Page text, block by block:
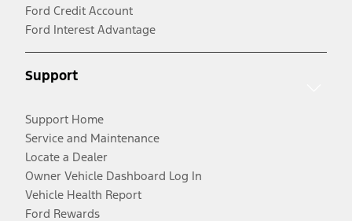
Ford Credit Account
Ford Interest Advantage
Support
Support Home
Service and Maintenance
Locate a Dealer
Owner Vehicle Dashboard Log In
Vehicle Health Report
Ford Rewards